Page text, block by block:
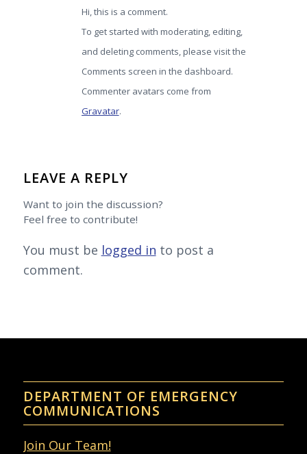
Hi, this is a comment.
To get started with moderating, editing,
and deleting comments, please visit the
Comments screen in the dashboard.
Commenter avatars come from
Gravatar.
LEAVE A REPLY
Want to join the discussion?
Feel free to contribute!
You must be logged in to post a
comment.
DEPARTMENT OF EMERGENCY
COMMUNICATIONS
Join Our Team!